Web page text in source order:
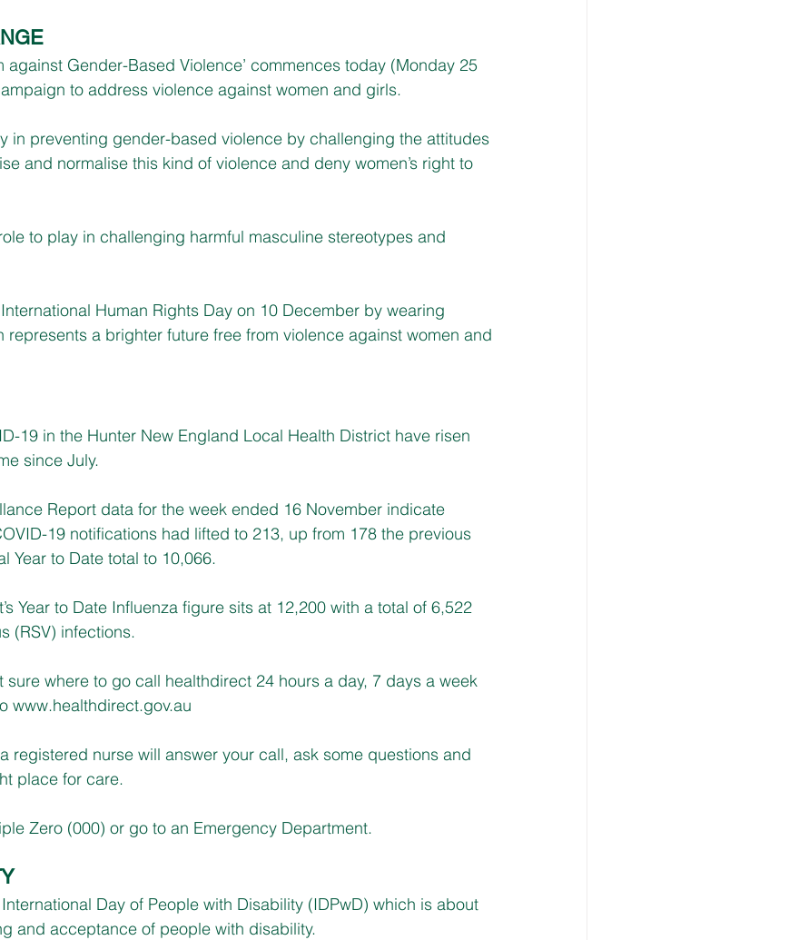
against Gender-Based Violence’ commences today (Monday 25
to address violence against women and girls.
in preventing gender-based violence by challenging the attitudes
and normalise this kind of violence and deny women’s right to
to play in challenging harmful masculine stereotypes and
Human Rights Day on 10 December by wearing
represents a brighter future free from violence against women and
19 in the Hunter New England Local Health District have risen
since July.
Report data for the week ended 16 November indicate
19 notifications had lifted to 213, up from 178 the previous
Year to Date total to 10,066.
Year to Date Influenza figure sits at 12,200 with a total of 6,522
(RSV) infections.
sure where to go call healthdirect 24 hours a day, 7 days a week
www.healthdirect.gov.au
registered nurse will answer your call, ask some questions and
place for care.
Zero (000) or go to an Emergency Department.
Day of People with Disability (IDPwD) which is about
and acceptance of people with disability.